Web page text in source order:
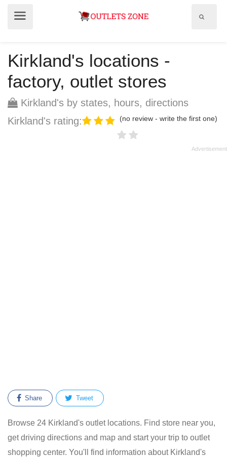
Kirkland's locations -
factory, outlet stores
Kirkland's by states, hours, directions
Kirkland's rating:
(no review - write the first one)
Share Tweet
Browse 24 Kirkland's outlet locations. Find store near you,
get driving directions and map and start your trip to outlet
shopping center. You'll find information about Kirkland's